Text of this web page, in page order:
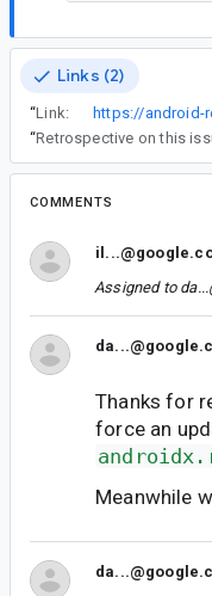
Links (2)
“Link: https://android-
“Retrospective on this
COMMENTS
Assigned to
Thanks for
force an
Meanwhile